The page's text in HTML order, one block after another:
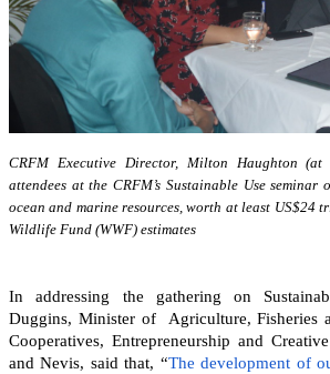
CRFM Executive Director, Milton Haughton (at
attendees at the CRFM’s Sustainable Use
ocean and marine resources, worth at least US$24
Wildlife Fund (WWF) estimates
In addressing the gathering on
Duggins, Minister of Agriculture, Fisheries
Cooperatives, Entrepreneurship and
and Nevis, said that, “The development of